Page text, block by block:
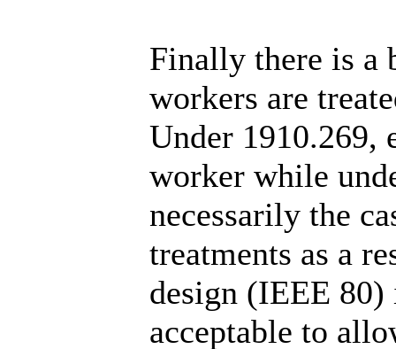
Finally there is
workers are
Under 1910.269,
worker while
necessarily the
treatments as a
design (IEEE
acceptable to